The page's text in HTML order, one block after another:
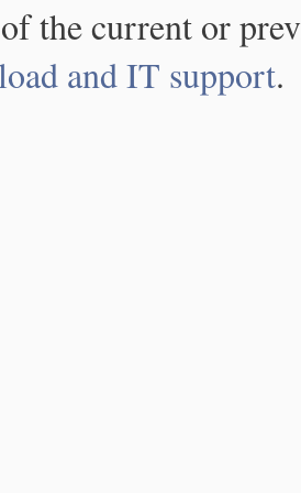
the current or
and IT support.